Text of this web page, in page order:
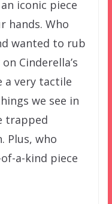
iconic piece
hands. Who
wanted to rub
Cinderella’s
a very tactile
we see in
trapped
Plus, who
a-kind piece